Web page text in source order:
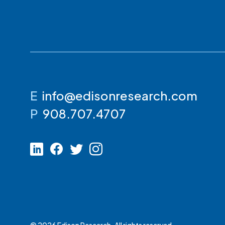
E info@edisonresearch.com
P 908.707.4707